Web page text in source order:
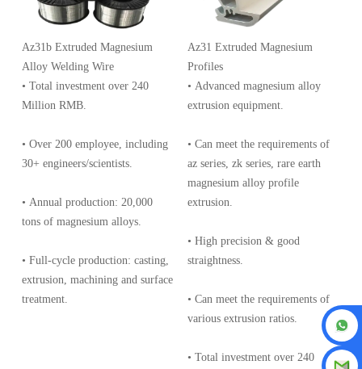
Az31b Extruded Magnesium
Alloy Welding Wire
• Total investment over 240
Million RMB.
• Over 200 employee, including
30+ engineers/scientists.
• Annual production: 20,000
tons of magnesium alloys.
• Full-cycle production: casting,
extrusion, machining and surface
treatment.
Az31 Extruded Magnesium
Profiles
• Advanced magnesium alloy
extrusion equipment.
• Can meet the requirements of
az series, zk series, rare earth
magnesium alloy profile
extrusion.
• High precision & good
straightness.
• Can meet the requirements of
various extrusion ratios.
• Total investment over 240